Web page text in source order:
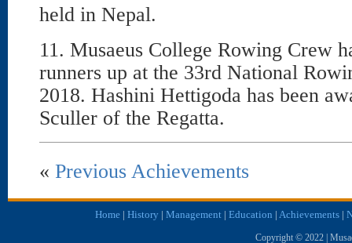
held in Nepal.
11. Musaeus College Rowing Crew
runners up at the 33rd National
2018. Hashini Hettigoda has been
Sculler of the Regatta.
« Previous Achievements
Home | History | Management | Education | Achievements |
Copyright © 2022 |